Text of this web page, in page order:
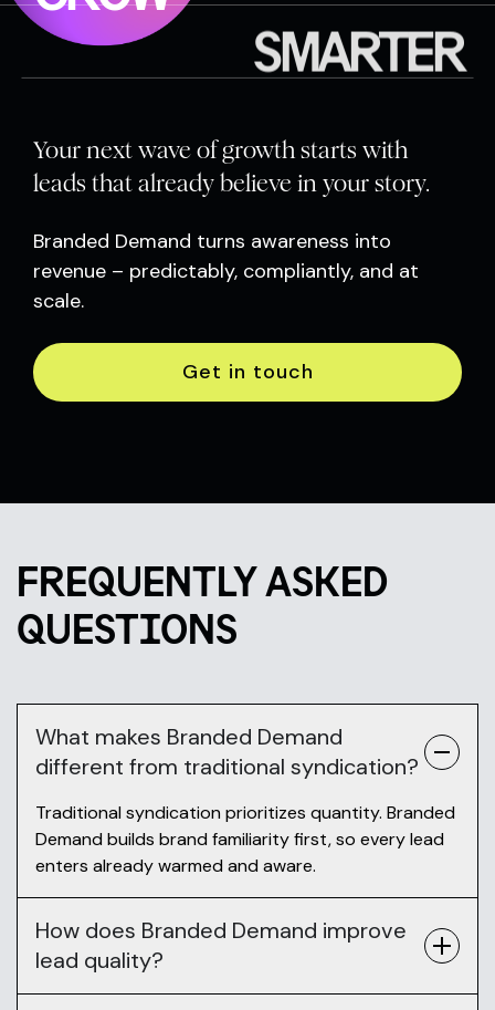
SMARTER
Get in touch
Your next wave of growth starts with
leads that already believe in your story.
Branded Demand turns awareness into
revenue – predictably, compliantly, and at
scale.
FREQUENTLY ASKED
QUESTIONS
What makes Branded Demand
different from traditional syndication?
Traditional syndication prioritizes quantity. Branded
Demand builds brand familiarity first, so every lead
enters already warmed and aware.
How does Branded Demand improve
lead quality?